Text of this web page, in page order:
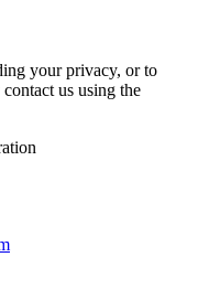
your privacy, or to
us using the